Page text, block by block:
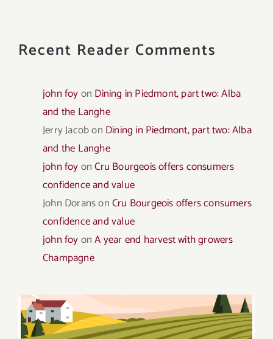
Recent Reader Comments
john foyon Dining in Piedmont, part two: Alba
and the Langhe
Jerry Jacobon Dining in Piedmont, part two: Alba
and the Langhe
john foyonCru Bourgeois offers consumers
confidence and value
John DoransonCru Bourgeois offers consumers
confidence and value
john foyonA year end harvest with growers
Champagne